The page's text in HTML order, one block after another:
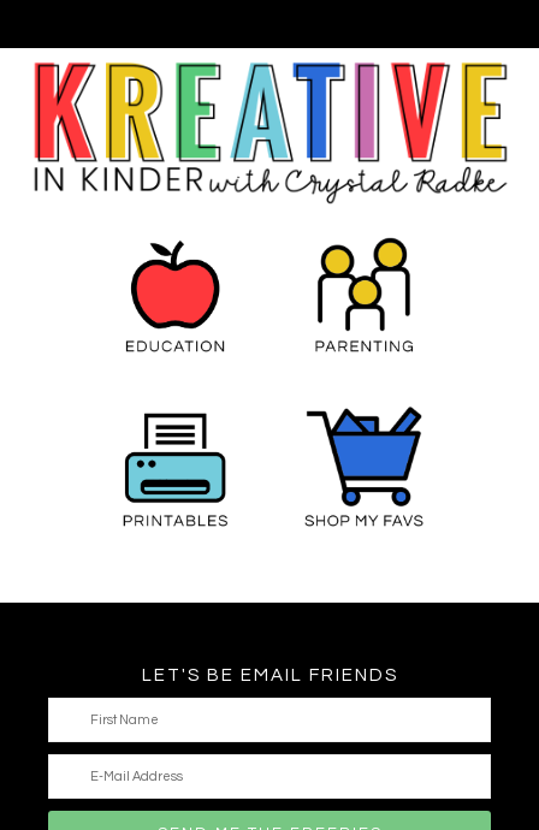
LET'S BE EMAIL FRIENDS